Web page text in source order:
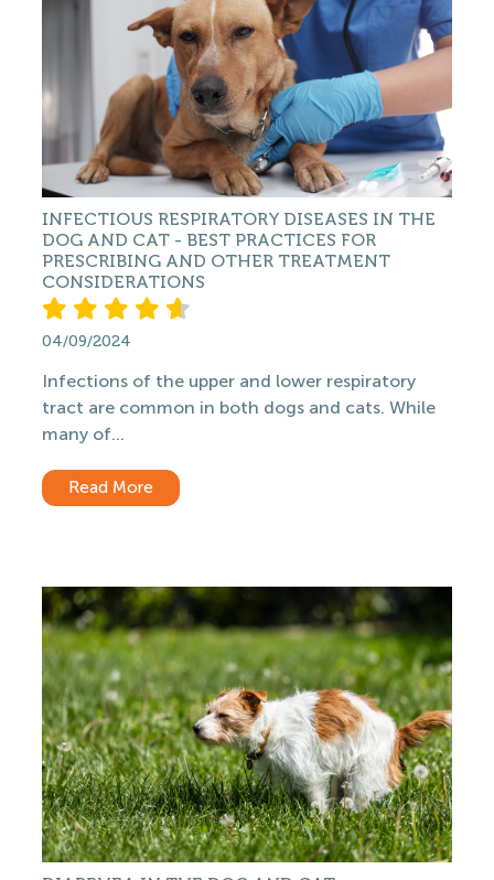
INFECTIOUS RESPIRATORY DISEASES IN THE
DOG AND CAT - BEST PRACTICES FOR
PRESCRIBING AND OTHER TREATMENT
CONSIDERATIONS
04/09/2024
Infections of the upper and lower respiratory
tract are common in both dogs and cats. While
many of...
Read More